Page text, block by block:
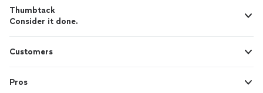
Thumbtack
Consider it done.
Customers
Pros